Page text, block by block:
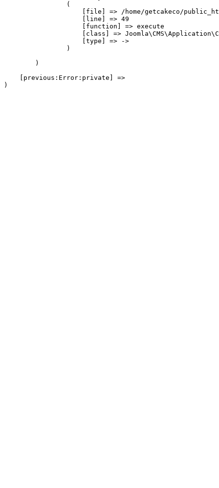
                (
[file] => /home/getcakeco/
                    [line] => 49
                    [function] => execute
[class] =>
                    [type] => ->
                )
        )
    [previous:Error:private] =>